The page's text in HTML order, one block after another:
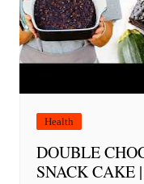
Health
DOUBLE
SNACK CAKE